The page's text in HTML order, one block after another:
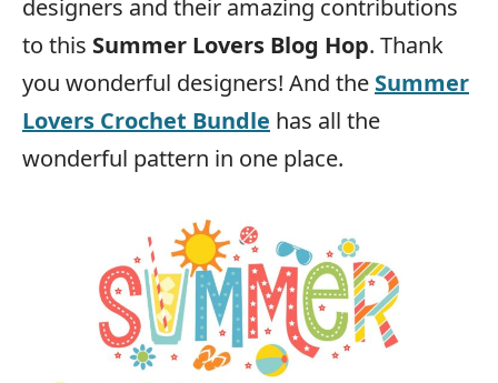
designers and their amazing contributions
to this Summer Lovers Blog Hop. Thank
you wonderful designers! And the Summer
Lovers Crochet Bundle has all the
wonderful pattern in one place.